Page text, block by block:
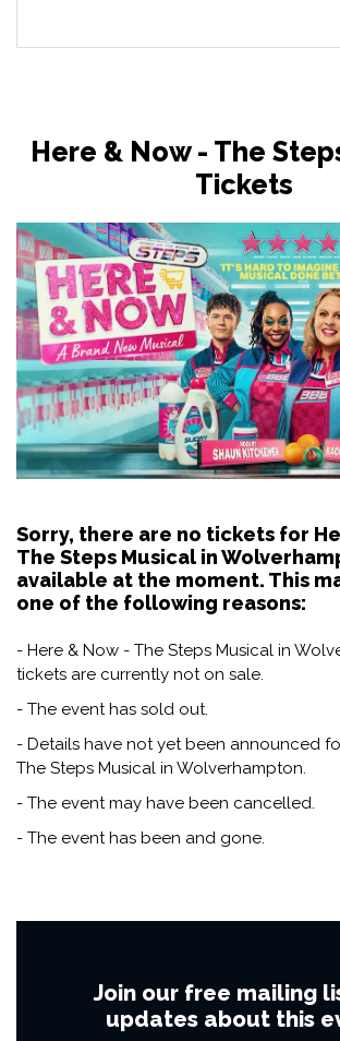
Here & Now - The
Tickets
Sorry, there are no tickets for
The Steps Musical in
available at the moment. This
one of the following reasons:
- Here & Now - The Steps Musical in
tickets are currently not on sale.
- The event has sold out.
- Details have not yet been announced
The Steps Musical in Wolverhampton.
- The event may have been cancelled.
- The event has been and gone.
Join our free mailing
updates about this